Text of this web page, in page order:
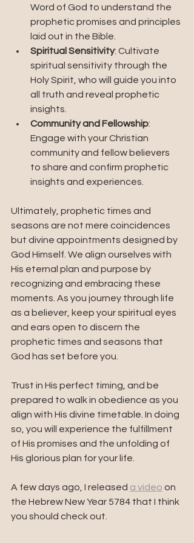
Word of God to understand the
prophetic promises and principles
laid out in the Bible.
Spiritual Sensitivity: Cultivate
spiritual sensitivity through the
Holy Spirit, who will guide you into
all truth and reveal prophetic
insights.
Community and Fellowship:
Engage with your Christian
community and fellow believers
to share and confirm prophetic
insights and experiences.
Ultimately, prophetic times and
seasons are not mere coincidences
but divine appointments designed by
God Himself. We align ourselves with
His eternal plan and purpose by
recognizing and embracing these
moments. As you journey through life
as a believer, keep your spiritual eyes
and ears open to discern the
prophetic times and seasons that
God has set before you.
Trust in His perfect timing, and be
prepared to walk in obedience as you
align with His divine timetable. In doing
so, you will experience the fulfillment
of His promises and the unfolding of
His glorious plan for your life.
A few days ago, I released a video on
the Hebrew New Year 5784 that I think
you should check out.